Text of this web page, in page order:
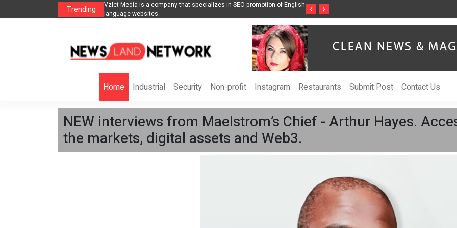
Trending
SEO promotion of English-
From blueprints to the runway: architect minni bajaj debuts custom designs at
cannes, championing diversity
Chinese Top 3 Nicotine Film Manufacturers
‹ ›
Home Industrial Security Non-profit Instagram Restaurants Submit Post Contact Us
NEW interviews from Maelstrom’s Chief - Arthur Hayes.
the markets, digital assets and Web3.